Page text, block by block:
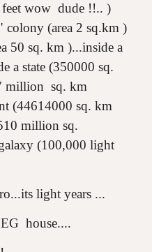
feet wow dude !!.. )
(area 2 sq.km )
50 sq. km )...inside a
a state (350000 sq.
million sq. km
(44614000 sq. km
million sq.
(100,000 light
light years ...
house....